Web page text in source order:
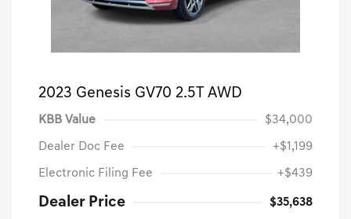
2023 Genesis GV70 2.5T AWD
KBB Value $34,000
Dealer Doc Fee +$1,199
Electronic Filing Fee +$439
Dealer Price $35,638